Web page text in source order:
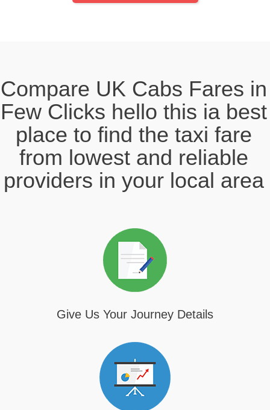
Compare UK Cabs Fares in
Few Clicks hello this ia best
place to find the taxi fare
from lowest and reliable
providers in your local area
Give Us Your Journey Details